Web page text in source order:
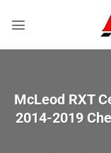
McLeod RXT
2014-2019